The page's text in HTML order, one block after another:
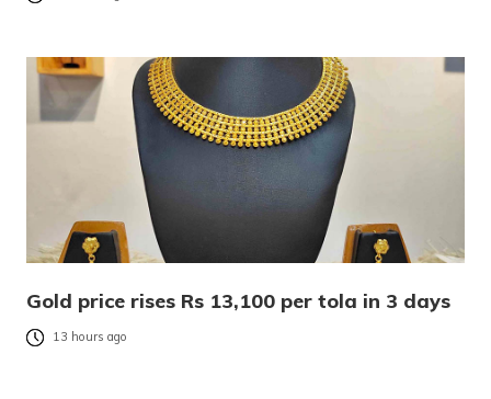
Gold price rises Rs 13,100 per tola in 3 days
13 hours ago